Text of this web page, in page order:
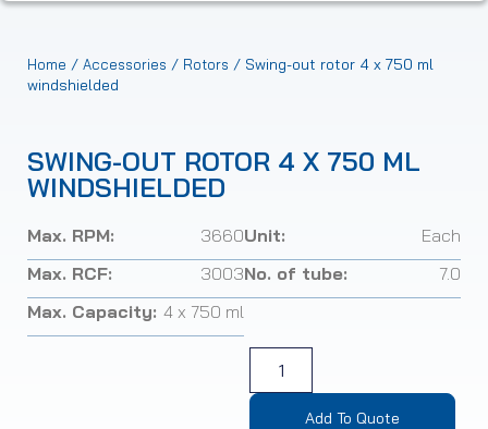
Home / Accessories / Rotors / Swing-out rotor 4 x 750 ml
windshielded
SWING-OUT ROTOR 4 X 750 ML
WINDSHIELDED
Max. RPM:
3660
Max. RCF:
3003
Max. Capacity: 4 x 750 ml
Unit:
Each
No. of tube:
7.0
Add To Quote